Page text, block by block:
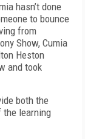
hasn’t done
to bounce
from
Show, Cumia
Heston
and took
both the
the learning